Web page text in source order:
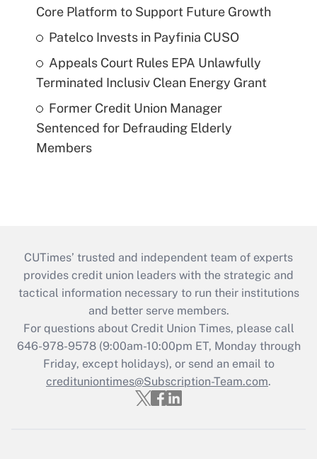
Core Platform to Support Future Growth
Patelco Invests in Payfinia CUSO
Appeals Court Rules EPA Unlawfully
Terminated Inclusiv Clean Energy Grant
Former Credit Union Manager
Sentenced for Defrauding Elderly
Members
CUTimes’ trusted and independent team of experts
provides credit union leaders with the strategic and
tactical information necessary to run their institutions
and better serve members.
For questions about Credit Union Times, please call
646-978-9578 (9:00am-10:00pm ET, Monday through
Friday, except holidays), or send an email to
credituniontimes@Subscription-Team.com.